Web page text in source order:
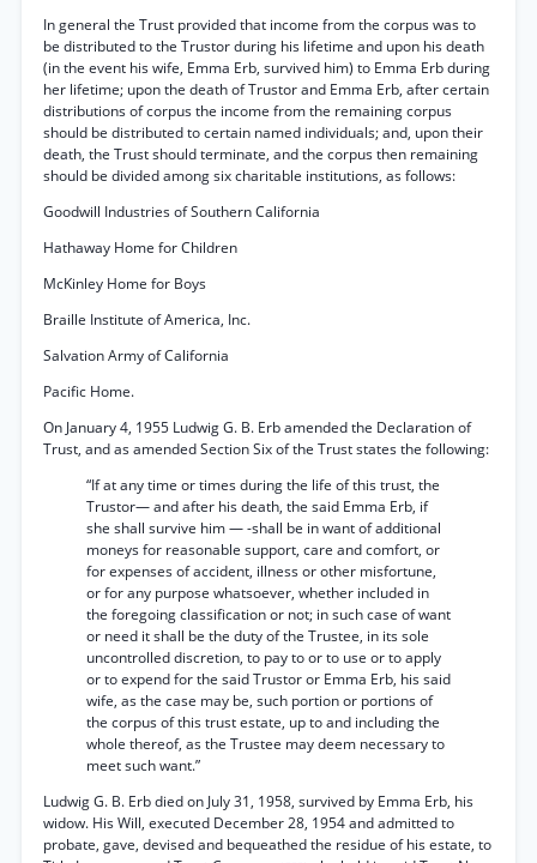
In general the Trust provided that income from the corpus was to
be distributed to the Trustor during his lifetime and upon his death
(in the event his wife, Emma Erb, survived him) to Emma Erb during
her lifetime; upon the death of Trustor and Emma Erb, after certain
distributions of corpus the income from the remaining corpus
should be distributed to certain named individuals; and, upon their
death, the Trust should terminate, and the corpus then remaining
should be divided among six charitable institutions, as follows:
Goodwill Industries of Southern California
Hathaway Home for Children
McKinley Home for Boys
Braille Institute of America, Inc.
Salvation Army of California
Pacific Home.
On January 4, 1955 Ludwig G. B. Erb amended the Declaration of
Trust, and as amended Section Six of the Trust states the following:
“If at any time or times during the life of this trust, the
Trustor— and after his death, the said Emma Erb, if
she shall survive him — -shall be in want of additional
moneys for reasonable support, care and comfort, or
for expenses of accident, illness or other misfortune,
or for any purpose whatsoever, whether included in
the foregoing classification or not; in such case of want
or need it shall be the duty of the Trustee, in its sole
uncontrolled discretion, to pay to or to use or to apply
or to expend for the said Trustor or Emma Erb, his said
wife, as the case may be, such portion or portions of
the corpus of this trust estate, up to and including the
whole thereof, as the Trustee may deem necessary to
meet such want.”
Ludwig G. B. Erb died on July 31, 1958, survived by Emma Erb, his
widow. His Will, executed December 28, 1954 and admitted to
probate, gave, devised and bequeathed the residue of his estate, to